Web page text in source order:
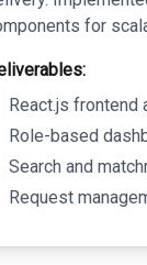
for
React.js frontend
Role-based
Search and
Request